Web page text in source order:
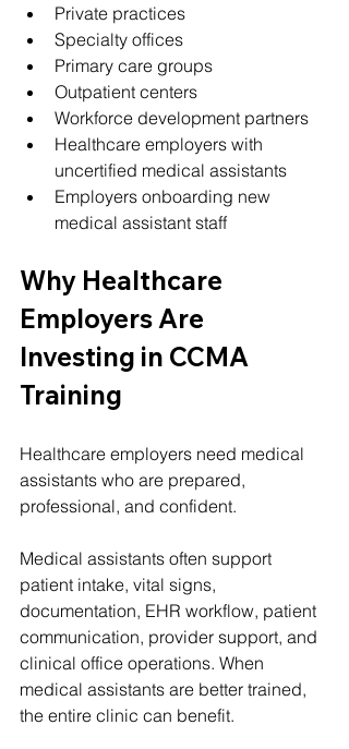
Private practices
Specialty offices
Primary care groups
Outpatient centers
Workforce development partners
Healthcare employers with
uncertified medical assistants
Employers onboarding new
medical assistant staff
Why Healthcare
Employers Are
Investing in CCMA
Training
Healthcare employers need medical
assistants who are prepared,
professional, and confident.
Medical assistants often support
patient intake, vital signs,
documentation, EHR workflow, patient
communication, provider support, and
clinical office operations. When
medical assistants are better trained,
the entire clinic can benefit.